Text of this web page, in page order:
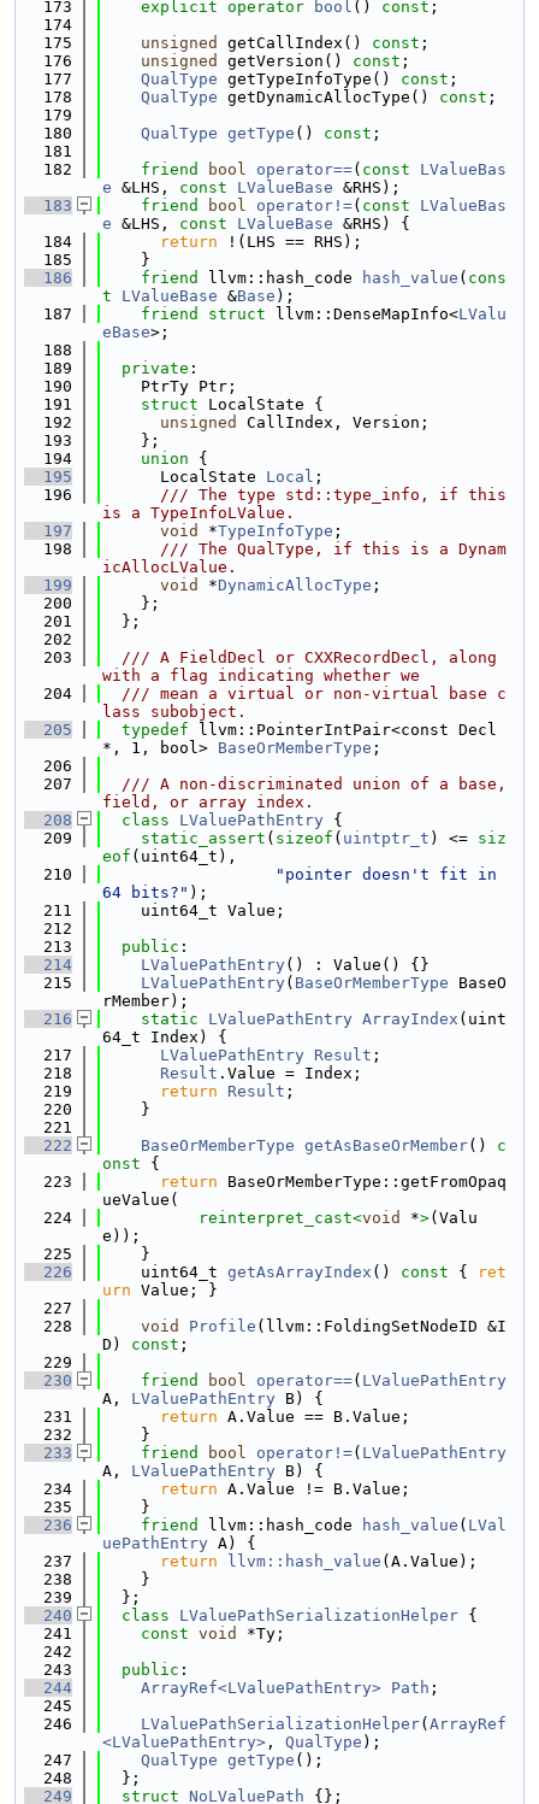
  173
explicit operator bool () const ;
  174
  175
unsigned getCallIndex() const ;
  176
unsigned getVersion() const ;
  177
QualType getTypeInfoType() const ;
  178
QualType getDynamicAllocType() const ;
  179
  180
QualType getType () const ;
  181
  182
friend bool operator==( const
LValueBas
e &LHS, const LValueBase &RHS);
  183
friend bool operator!=( const
LValueBas
e &LHS, const LValueBase &RHS) {
  184
return !(LHS == RHS);
  185
    }
  186
friend llvm::hash_code hash_value ( cons
t
LValueBase &Base );
  187
friend struct llvm::DenseMapInfo<LValu
eBase>;
  188
  189
private :
  190
    PtrTy Ptr;
  191
struct LocalState {
  192
unsigned
CallIndex, Version;
  193
    };
  194
union {
  195
      LocalState
Local ;
  196
      /// The type std::type_info, if this
is a TypeInfoLValue.
  197
void *TypeInfoType ;
  198
      /// The QualType, if this is a Dynam
icAllocLValue.
  199
void *DynamicAllocType ;
  200
    };
  201
  };
  202
  203
  /// A FieldDecl or CXXRecordDecl, along
with a flag indicating whether we
  204
  /// mean a virtual or non-virtual base c
lass subobject.
  205
typedef llvm::PointerIntPair<const Decl
*, 1, bool> BaseOrMemberType ;
  206
  207
  /// A non-discriminated union of a base,
field, or array index.
  208
class LValuePathEntry {
  209
static_assert ( sizeof ( uintptr_t ) <= siz
eof (uint64_t),
  210
"pointer doesn't fit in
64 bits?" );
  211
    uint64_t Value;
  212
  213
public :
  214
LValuePathEntry() : Value() {}
  215
LValuePathEntry( BaseOrMemberType BaseO
rMember);
  216
static LValuePathEntry ArrayIndex (uint
64_t Index) {
  217
LValuePathEntry Result ;
  218
Result .Value = Index;
  219
return Result ;
  220
    }
  221
  222
BaseOrMemberType getAsBaseOrMember()
c
onst {
  223
return BaseOrMemberType::getFromOpaq
ueValue(
  224
reinterpret_cast<void *>(Valu
e));
  225
    }
  226
    uint64_t
getAsArrayIndex () const {
ret
urn Value; }
  227
  228
void Profile (llvm::FoldingSetNodeID &I
D) const ;
  229
  230
friend bool operator==( LValuePathEntry
A, LValuePathEntry B) {
  231
return A.Value == B.Value;
  232
    }
  233
friend bool operator!=( LValuePathEntry
A, LValuePathEntry B) {
  234
return A.Value != B.Value;
  235
    }
  236
friend llvm::hash_code hash_value ( LVal
uePathEntry A) {
  237
return llvm::hash_value (A.Value);
  238
    }
  239
  };
  240
class LValuePathSerializationHelper {
  241
const void
*Ty;
  242
  243
public :
  244
ArrayRef<LValuePathEntry> Path ;
  245
  246
LValuePathSerializationHelper( ArrayRef
<LValuePathEntry> , QualType );
  247
QualType getType ();
  248
  };
  249
struct NoLValuePath {};